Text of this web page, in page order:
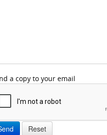
a copy to your email
Reset